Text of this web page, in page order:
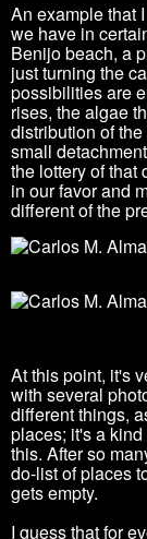
An example that
we have in
Benijo beach, a
just turning the
possibilities are
rises, the algae
distribution of
small
the lottery of that
in our favor and
different of the
At this point, it's
with several
different things,
places; it's a
this. After so
do-list of places
gets empty.
I guess that for